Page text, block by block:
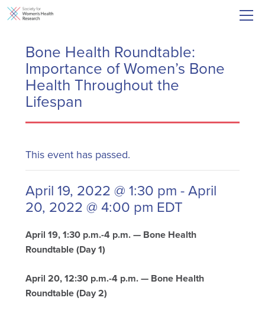
Bone Health Roundtable:
Importance of Women’s Bone
Health Throughout the
Lifespan
This event has passed.
April 19, 2022 @ 1:30 pm-April
20, 2022 @ 4:00 pm EDT
April 19, 1:30 p.m.-4 p.m. — Bone Health
Roundtable (Day 1)
April 20, 12:30 p.m.-4 p.m. — Bone Health
Roundtable (Day 2)